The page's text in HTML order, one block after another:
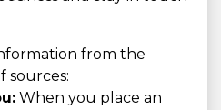
from the
sources:
When you place an